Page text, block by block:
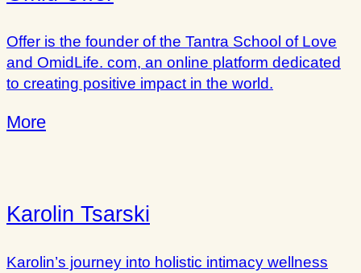
Offer is the founder of the Tantra School of Love
and OmidLife. com, an online platform dedicated
to creating positive impact in the world.
More
Karolin Tsarski
Karolin’s journey into holistic intimacy wellness